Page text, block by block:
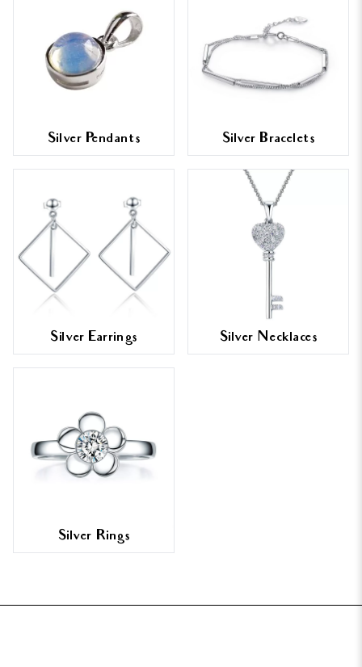
Silver Pendants Silver Bracelets
Silver Earrings Silver Necklaces
Silver Rings